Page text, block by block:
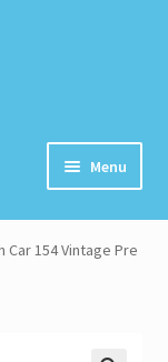
Menu
Car 154 Vintage Pre